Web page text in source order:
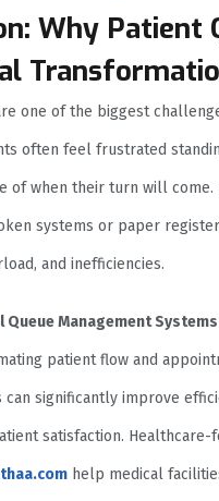
Why Patient
one of the biggest
often feel frustrated
of when their turn will come.
systems or paper
and inefficiencies.
Queue Management Systems
patient flow and
significantly improve
satisfaction. Healthcare-
help medical